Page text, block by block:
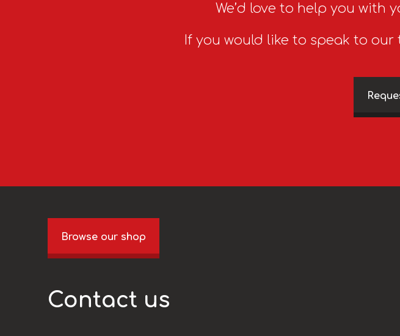
We’d love to help you with
If you would like to speak to our
Browse our shop
Contact us